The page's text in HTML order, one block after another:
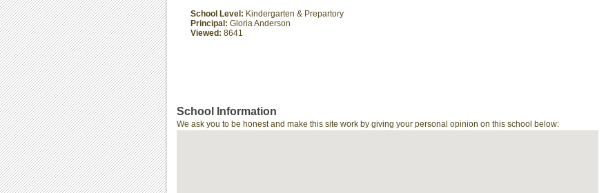
School Level: Kindergarten & Prepartory
Principal: Gloria Anderson
Viewed: 8641
School Information
We ask you to be honest and make this site work by giving your personal opinion on this school below: